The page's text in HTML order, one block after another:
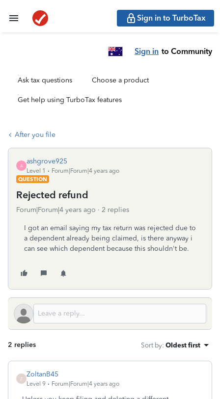
Sign in to TurboTax
Sign in to Community
Ask tax questions Choose a product
Get help using TurboTax features
After you file
A
ashgrove925
Level 1
Forum|Forum|4 years ago
QUESTION
Rejected refund
Forum|Forum|4 years ago 2 replies
I got an email saying my tax return was rejected due to
a dependent already being claimed, is there anyway i
can see which dependent because this shouldn't be.
2 replies Sort by: Oldest first
Z
ZoltanB45
Level 9 Forum|Forum|4 years ago